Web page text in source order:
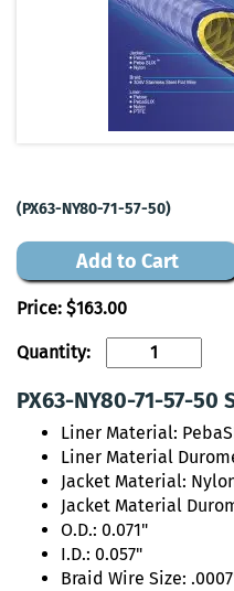
(PX63-NY80-71-57-50)
Add to Cart
Price: $163.00
Quantity:
PX63-NY80-71-57-
Liner Material:
Liner Material
Jacket Material:
Jacket Material
O.D.: 0.071"
I.D.: 0.057"
Braid Wire Size: